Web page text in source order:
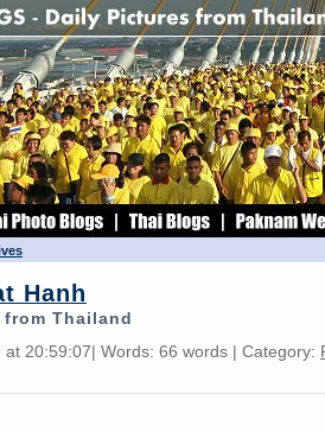
Hanh
Thailand
at 20:59:07| Words: 66 words | Category: